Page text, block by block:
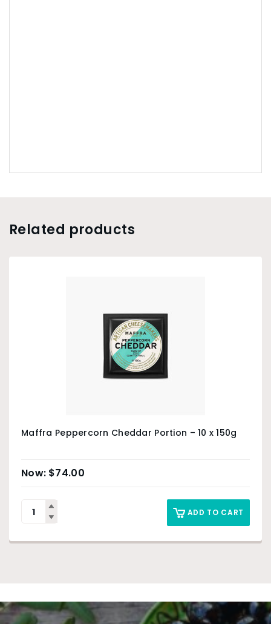
Related products
Maffra Peppercorn Cheddar Portion – 10 x 150g
$74.00
ADD TO CART